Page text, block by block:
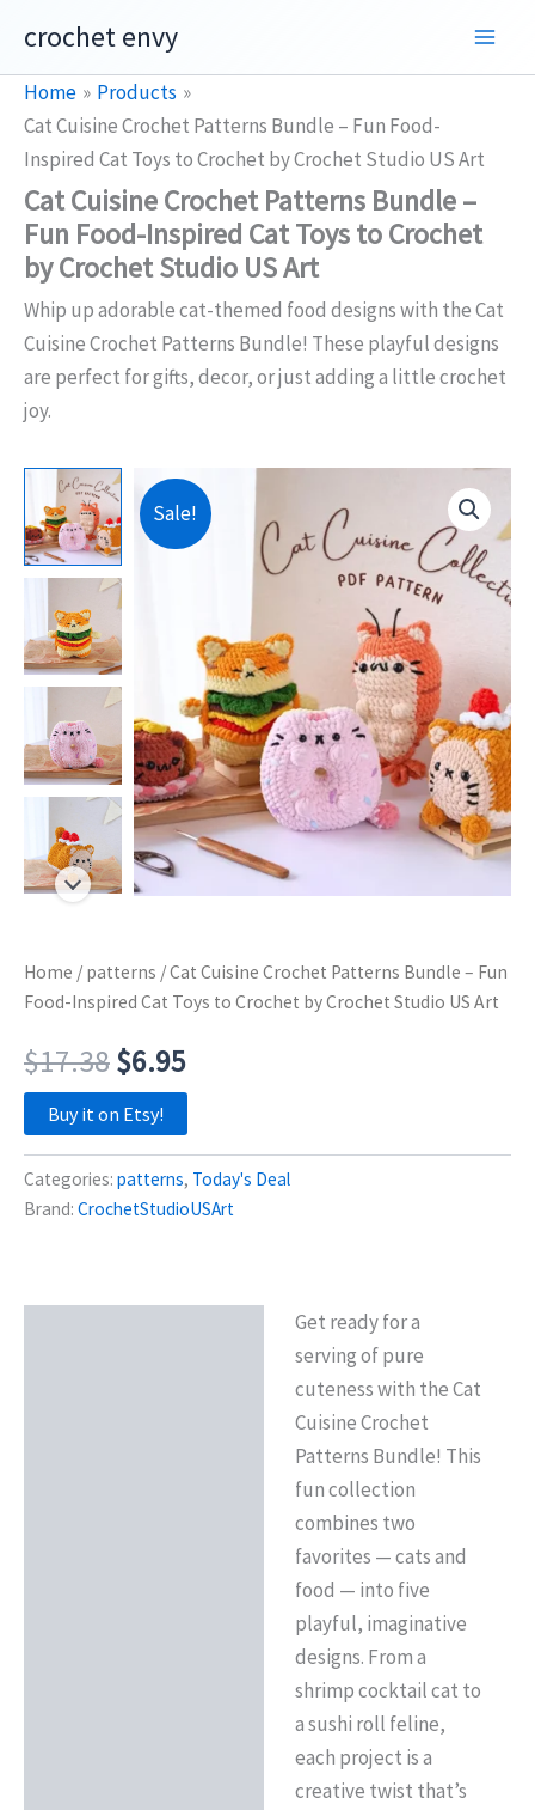
content
crochet envy
Home
Products
Cat Cuisine Crochet Patterns Bundle – Fun Food-
Inspired Cat Toys to Crochet by Crochet Studio US Art
Cat Cuisine Crochet Patterns Bundle –
Fun Food-Inspired Cat Toys to Crochet
by Crochet Studio US Art
Whip up adorable cat-themed food designs with the Cat
Cuisine Crochet Patterns Bundle! These playful designs
are perfect for gifts, decor, or just adding a little crochet
joy.
Home / patterns / Cat Cuisine Crochet Patterns Bundle – Fun
Food-Inspired Cat Toys to Crochet by Crochet Studio US Art
$17.38Original
price
was:
$17.38.
$6.95Current
is:
$6.95.
Buy it on Etsy!
Categories: patterns, Today's Deal
Brand: CrochetStudioUSArt
Sale!
Get ready for a
serving of pure
cuteness with the Cat
Cuisine Crochet
Patterns Bundle! This
fun collection
combines two
favorites — cats and
food — into five
playful, imaginative
designs. From a
shrimp cocktail cat to
a sushi roll feline,
each project is a
creative twist that’s